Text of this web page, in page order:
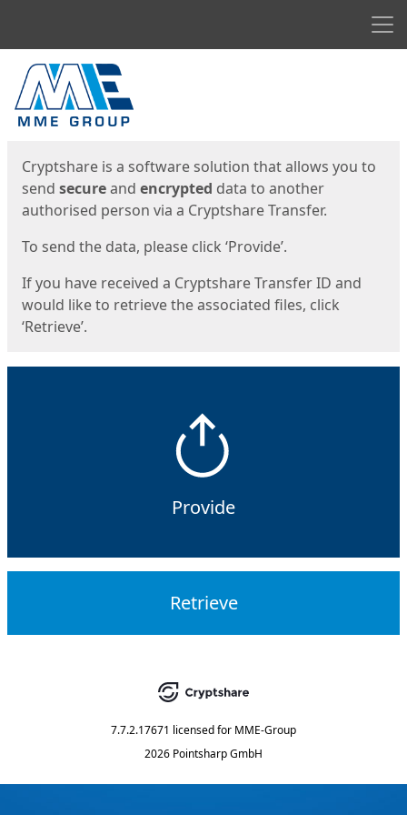
Start
Cryptshare is a software solution that allows you to
send secureand encrypted data to another
authorised person via a Cryptshare Transfer.
To send the data, please click ‘Provide’.
If you have received a Cryptshare Transfer ID and
would like to retrieve the associated files, click
‘Retrieve’.
Provide
Retrieve
7.7.2.17671 licensed for MME-Group
2026 Pointsharp GmbH